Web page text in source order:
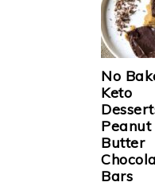
No
Keto
Peanut
Butter
Bars